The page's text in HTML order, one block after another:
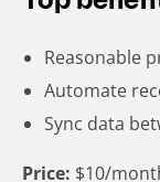
Reasonable
Automate
Sync data
Price: $10/